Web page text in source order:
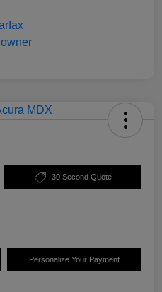
30 Second Quote
Personalize Your Payment